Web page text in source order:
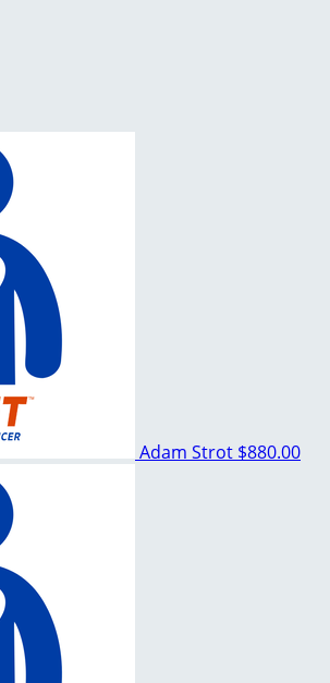
Adam Strot $880.00